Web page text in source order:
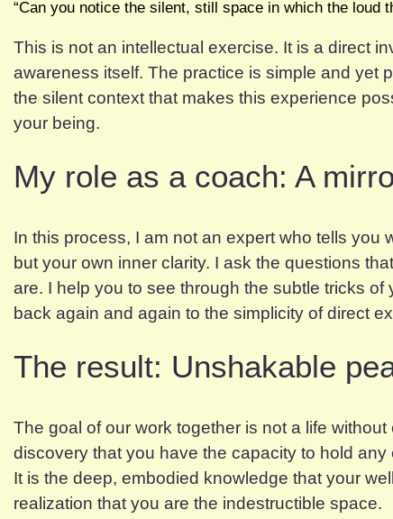
“Can you notice the silent, still space in which the loud
This is not an intellectual exercise. It is a direct
awareness itself. The practice is simple and yet
the silent context that makes this experience
your being.
My role as a coach: A
In this process, I am not an expert who tells you
but your own inner clarity. I ask the questions
are. I help you to see through the subtle tricks
back again and again to the simplicity of direct
The result: Unshakable
The goal of our work together is not a life
discovery that you have the capacity to hold
It is the deep, embodied knowledge that your
realization that you are the indestructible space.